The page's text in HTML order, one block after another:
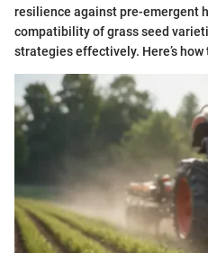
resilience against pre-emergent
compatibility of grass seed
strategies effectively. Here’s